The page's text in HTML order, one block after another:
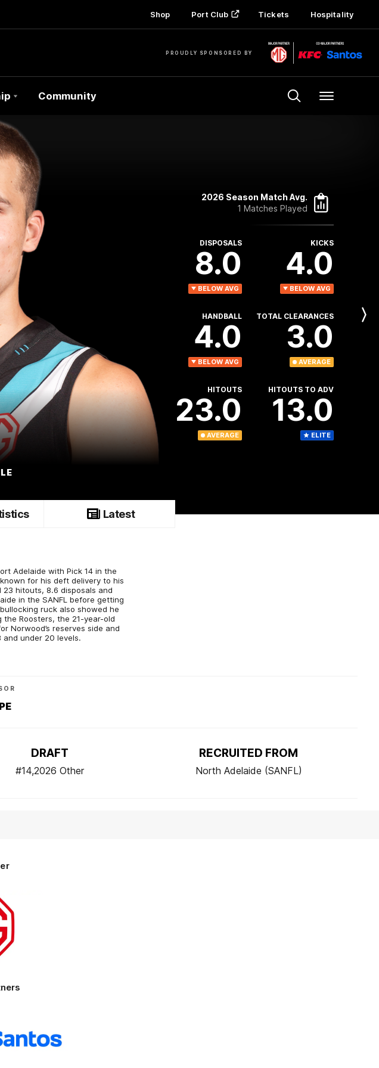
Shop Port Club Tickets Hospitality
PROUDLY SPONSORED BY
Community Menu
2026 Season Match Avg.
1 Matches Played
DISPOSALS
8.0
BELOW AVG
KICKS
4.0
BELOW AVG
HANDBALL
4.0
BELOW AVG
TOTAL CLEARANCES
3.0
AVERAGE
HITOUTS
23.0
AVERAGE
HITOUTS TO ADV
13.0
ELITE
Next
Latest
Adelaide with Pick 14 in the
for his deft delivery to his
hitouts, 8.6 disposals and
in the SANFL before getting
ruck also showed he
Roosters, the 21-year-old
Norwood’s reserves side and
and under 20 levels.
DRAFT
#14,2026 Other
RECRUITED FROM
North Adelaide (SANFL)
partner
Santos